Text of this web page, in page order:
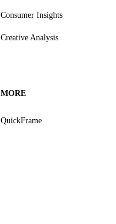
Consumer Insights
Creative Analysis
MORE
QuickFrame